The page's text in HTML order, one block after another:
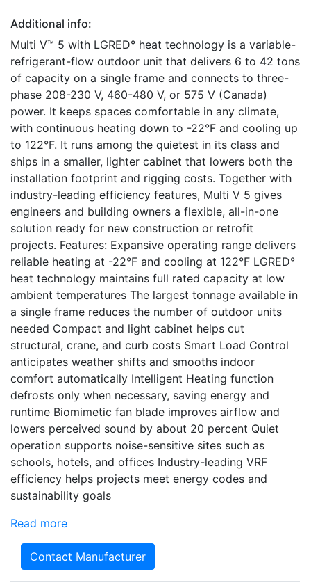
Additional info:
Multi V™ 5 with LGRED° heat technology is a variable-
refrigerant-flow outdoor unit that delivers 6 to 42 tons
of capacity on a single frame and connects to three-
phase 208-230 V, 460-480 V, or 575 V (Canada)
power. It keeps spaces comfortable in any climate,
with continuous heating down to -22°F and cooling up
to 122°F. It runs among the quietest in its class and
ships in a smaller, lighter cabinet that lowers both the
installation footprint and rigging costs. Together with
industry-leading efficiency features, Multi V 5 gives
engineers and building owners a flexible, all-in-one
solution ready for new construction or retrofit
projects. Features: Expansive operating range delivers
reliable heating at -22°F and cooling at 122°F LGRED°
heat technology maintains full rated capacity at low
ambient temperatures The largest tonnage available in
a single frame reduces the number of outdoor units
needed Compact and light cabinet helps cut
structural, crane, and curb costs Smart Load Control
anticipates weather shifts and smooths indoor
comfort automatically Intelligent Heating function
defrosts only when necessary, saving energy and
runtime Biomimetic fan blade improves airflow and
lowers perceived sound by about 20 percent Quiet
operation supports noise-sensitive sites such as
schools, hotels, and offices Industry-leading VRF
efficiency helps projects meet energy codes and
sustainability goals
Read more
Contact Manufacturer